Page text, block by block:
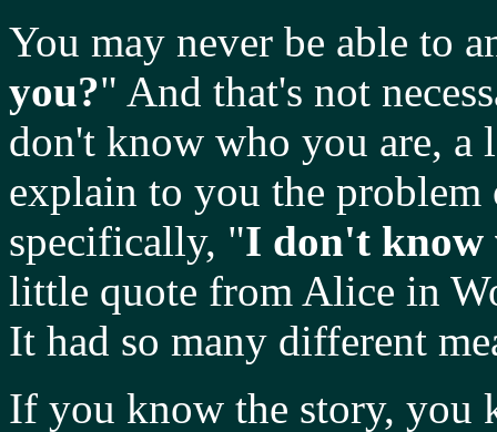
You may never be able to
you?" And that's not
don't know who you are, a
explain to you the
specifically, "I don't know
little quote from Alice in
It had so many different
If you know the story, you